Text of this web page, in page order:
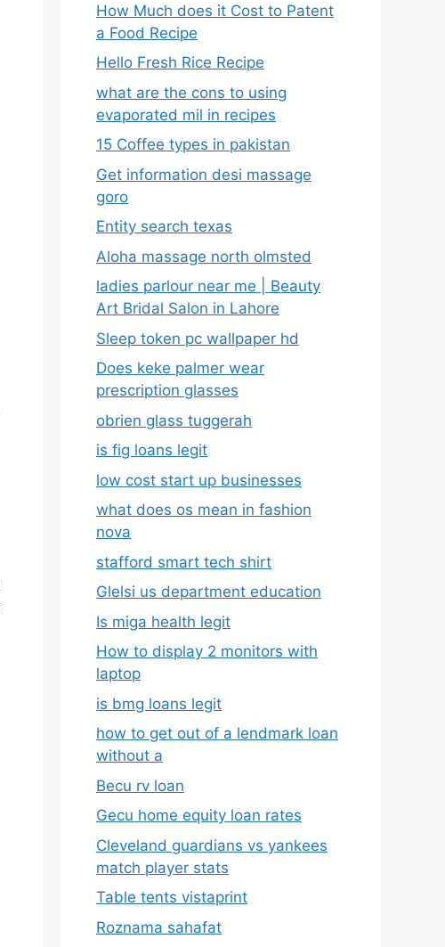
How Much does it Cost to Patent
a Food Recipe
Hello Fresh Rice Recipe
what are the cons to using
evaporated mil in recipes
15 Coffee types in pakistan
Get information desi massage
goro​
Entity search texas
Aloha massage north olmsted
ladies parlour near me​ | Beauty
Art Bridal Salon in Lahore
Sleep token pc wallpaper hd
Does keke palmer wear
prescription glasses
obrien glass tuggerah
is fig loans legit
low cost start up businesses
what does os mean in fashion
nova
stafford smart tech shirt
Glelsi us department education​
Is miga health legit​
How to display 2 monitors with
laptop
is bmg loans legit
how to get out of a lendmark loan
without a
Becu rv loan
Gecu home equity loan rates
Cleveland guardians vs yankees
match player stats
Table tents vistaprint
Roznama sahafat